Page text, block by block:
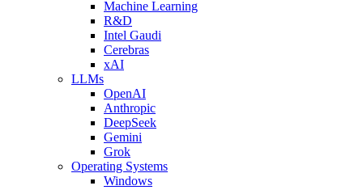
Machine Learning
R&D
Intel Gaudi
Cerebras
xAI
LLMs
OpenAI
Anthropic
DeepSeek
Gemini
Grok
Operating Systems
Windows